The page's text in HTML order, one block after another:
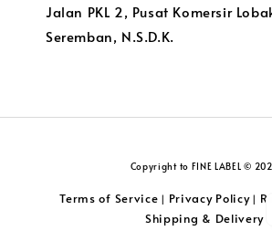
Jalan PKL 2, Pusat Komersir
Seremban, N.S.D.K.
Copyright to FINE LABEL ©
Terms of Service | Privacy Policy|
Shipping & Delivery